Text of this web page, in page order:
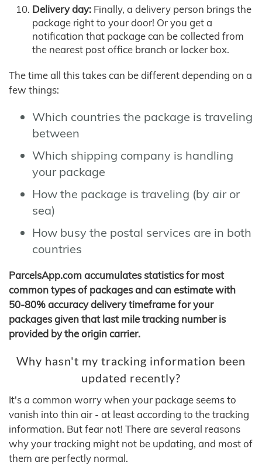
Delivery day: Finally, a delivery person brings the
package right to your door! Or you get a
notification that package can be collected from
the nearest post office branch or locker box.
The time all this takes can be different depending on a
few things:
Which countries the package is traveling
between
Which shipping company is handling
your package
How the package is traveling (by air or
sea)
How busy the postal services are in both
countries
ParcelsApp.com accumulates statistics for most
common types of packages and can estimate with
50-80% accuracy delivery timeframe for your
packages given that last mile tracking number is
provided by the origin carrier.
Why hasn't my tracking information been
updated recently?
It's a common worry when your package seems to
vanish into thin air - at least according to the tracking
information. But fear not! There are several reasons
why your tracking might not be updating, and most of
them are perfectly normal.